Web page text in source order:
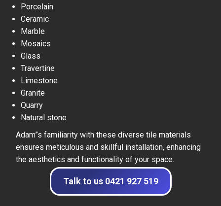
Porcelain
Ceramic
Marble
Mosaics
Glass
Travertine
Limestone
Granite
Quarry
Natural stone
Adam”s familiarity with these diverse tile materials
ensures meticulous and skillful installation, enhancing
the aesthetics and functionality of your space.
Talk to us 0421 927 519